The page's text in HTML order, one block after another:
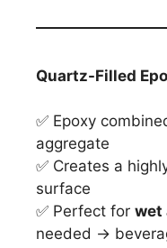
Quartz-Filled
✅ Epoxy
aggregate
✅ Creates a
surface
✅ Perfect for wet
needed →